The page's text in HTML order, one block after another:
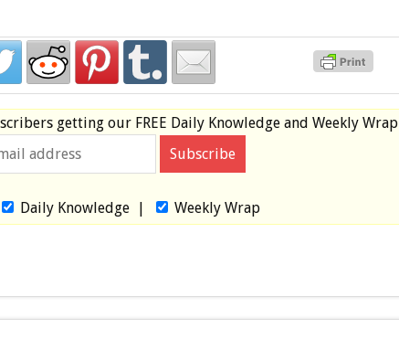
getting our FREE Daily Knowledge and Weekly Wrap
Daily Knowledge| Weekly Wrap